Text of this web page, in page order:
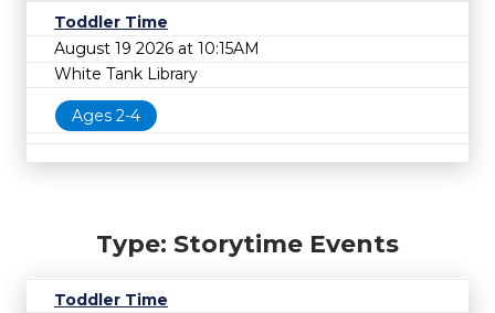
Toddler Time
August 19 2026 at 10:15AM
White Tank Library
Ages 2-4
Type: Storytime Events
Toddler Time